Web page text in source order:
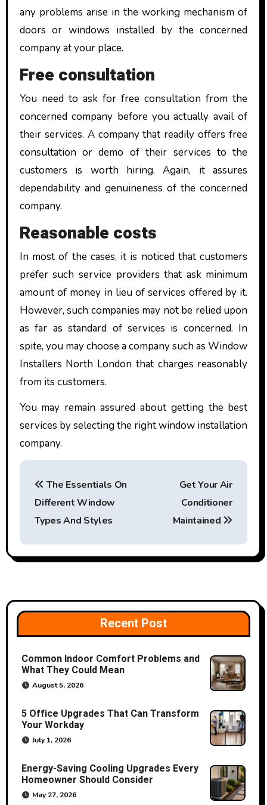
any problems arise in the working mechanism of
doors or windows installed by the concerned
company at your place.
Free consultation
You need to ask for free consultation from the
concerned company before you actually avail of
their services. A company that readily offers free
consultation or demo of their services to the
customers is worth hiring. Again, it assures
dependability and genuineness of the concerned
company.
Reasonable costs
In most of the cases, it is noticed that customers
prefer such service providers that ask minimum
amount of money in lieu of services offered by it.
However, such companies may not be relied upon
as far as standard of services is concerned. In
spite, you may choose a company such asWindow
Installers North London that charges reasonably
from its customers.
You may remain assured about getting the best
services by selecting the right window installation
company.
P
t
n
a
v
i
g
a
t
i
o
n
The Essentials On
Different Window
Types And Styles
Get Your Air
Conditioner
Maintained
Recent Post
Common Indoor Comfort Problems and
What They Could Mean
August 5, 2026
5 Office Upgrades That Can Transform
Your Workday
July 1, 2026
Energy-Saving Cooling Upgrades Every
Homeowner Should Consider
May 27, 2026